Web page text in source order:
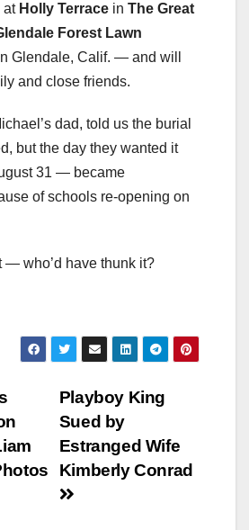
atHolly Terrace in The Great
Forest Lawn
Glendale, Calif. — and will
and close friends.
dad, told us the burial
but the day they wanted it
31 — became
of schools re-opening on
— who’d have thunk it?
Playboy King
Sued by
Estranged Wife
Kimberly Conrad